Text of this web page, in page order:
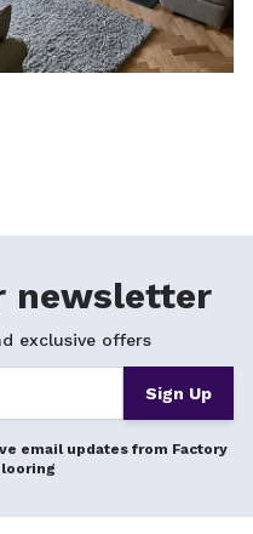
newsletter
exclusive offers
Sign Up
email updates from Factory